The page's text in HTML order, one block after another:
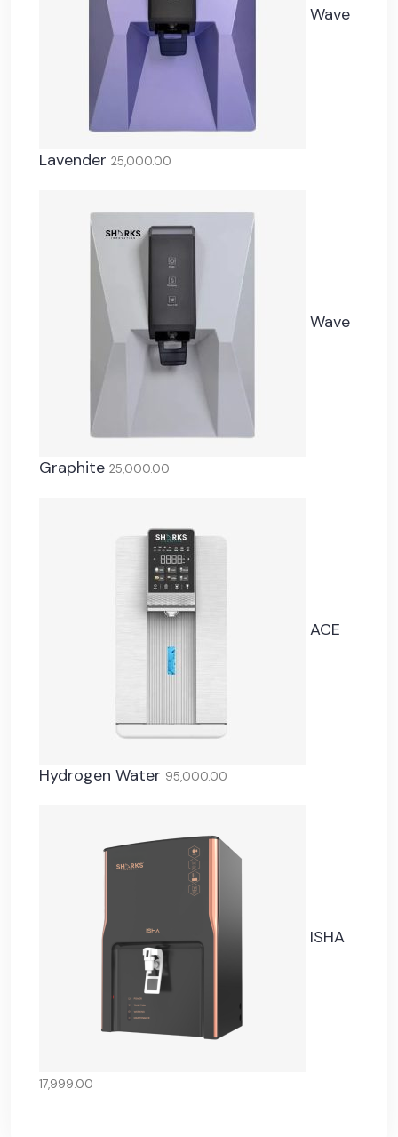
Wave
Lavender 25,000.00
Wave
Graphite 25,000.00
ACE
Hydrogen Water 95,000.00
ISHA
17,999.00